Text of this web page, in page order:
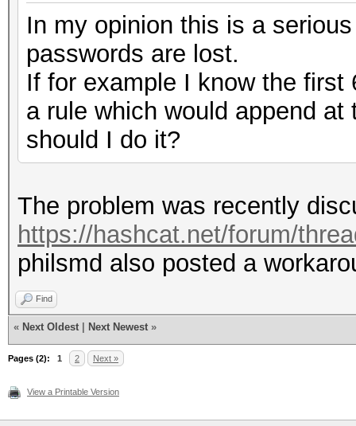
In my opinion this is a
passwords are lost.
If for example I know the
a rule which would append
should I do it?
The problem was recently
https://hashcat.net/forum/
philsmd also posted a
Find
« Next Oldest Next Newest »
Pages (2): 1 2 Next »
View a Printable Version